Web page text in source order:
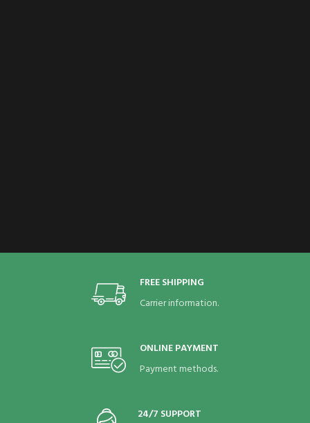
FREE SHIPPING
Carrier information.
ONLINE PAYMENT
Payment methods.
24/7 SUPPORT